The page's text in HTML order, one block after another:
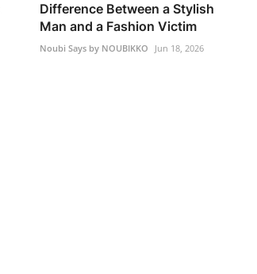
Difference Between a Stylish
Man and a Fashion Victim
Noubi Says by NOUBIKKO Jun 18, 2026